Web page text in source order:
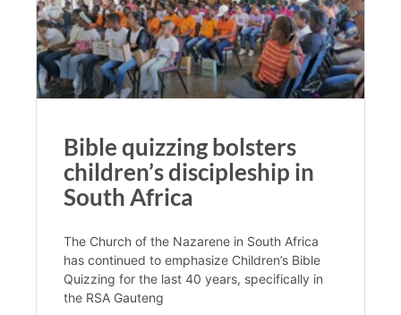
Bible quizzing bolsters
children’s discipleship in
South Africa
The Church of the Nazarene in South Africa
has continued to emphasize Children’s Bible
Quizzing for the last 40 years, specifically in
the RSA Gauteng